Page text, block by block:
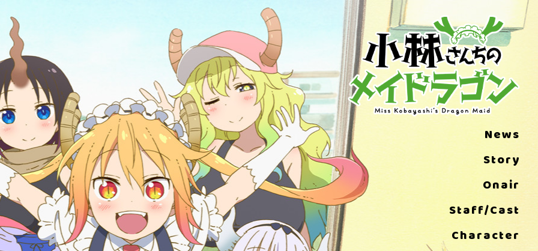
News
Story
Onair
Staff/Cast
Character